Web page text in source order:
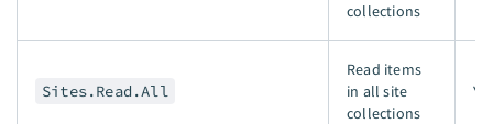
collections
Sites.Read.All
Read items
in all site
collections